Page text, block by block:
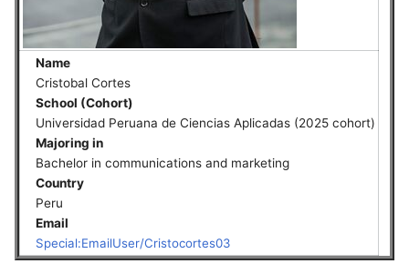
Name
Cristobal Cortes
School (Cohort)
Universidad Peruana de Ciencias Aplicadas (2025 cohort)
Majoring in
Bachelor in communications and marketing
Country
Peru
Email
Special:EmailUser/Cristocortes03